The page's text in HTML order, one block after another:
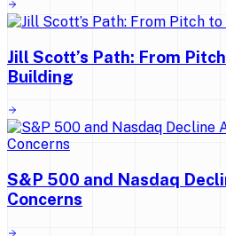
Jill Scott’s Path: From
Building
S&P 500 and Nasdaq
Concerns